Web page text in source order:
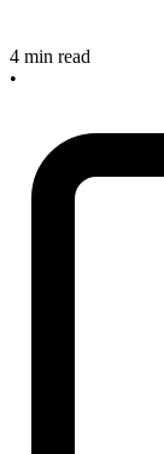
4 min read
•